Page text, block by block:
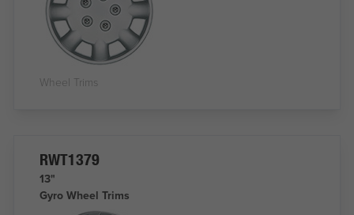
Wheel Trims
RWT1379
13"
Gyro Wheel Trims